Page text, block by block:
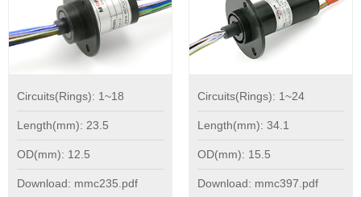
Circuits(Rings): 1~18
Length(mm): 23.5
OD(mm): 12.5
Download: mmc235.pdf
Circuits(Rings): 1~24
Length(mm): 34.1
OD(mm): 15.5
Download: mmc397.pdf